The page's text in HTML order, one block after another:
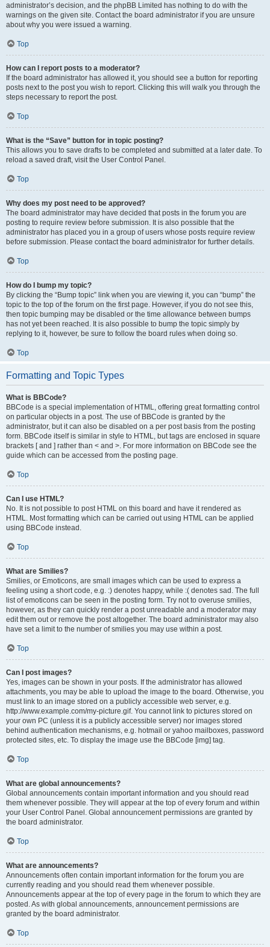
administrator’s decision, and the phpBB Limited has nothing to do with the
warnings on the given site. Contact the board administrator if you are unsure
about why you were issued a warning.
Top
How can I report posts to a moderator?
If the board administrator has allowed it, you should see a button for reporting
posts next to the post you wish to report. Clicking this will walk you through the
steps necessary to report the post.
Top
What is the “Save” button for in topic posting?
This allows you to save drafts to be completed and submitted at a later date. To
reload a saved draft, visit the User Control Panel.
Top
Why does my post need to be approved?
The board administrator may have decided that posts in the forum you are
posting to require review before submission. It is also possible that the
administrator has placed you in a group of users whose posts require review
before submission. Please contact the board administrator for further details.
Top
How do I bump my topic?
By clicking the “Bump topic” link when you are viewing it, you can “bump” the
topic to the top of the forum on the first page. However, if you do not see this,
then topic bumping may be disabled or the time allowance between bumps
has not yet been reached. It is also possible to bump the topic simply by
replying to it, however, be sure to follow the board rules when doing so.
Top
Formatting and Topic Types
What is BBCode?
BBCode is a special implementation of HTML, offering great formatting control
on particular objects in a post. The use of BBCode is granted by the
administrator, but it can also be disabled on a per post basis from the posting
form. BBCode itself is similar in style to HTML, but tags are enclosed in square
brackets [ and ] rather than < and >. For more information on BBCode see the
guide which can be accessed from the posting page.
Top
Can I use HTML?
No. It is not possible to post HTML on this board and have it rendered as
HTML. Most formatting which can be carried out using HTML can be applied
using BBCode instead.
Top
What are Smilies?
Smilies, or Emoticons, are small images which can be used to express a
feeling using a short code, e.g. :) denotes happy, while :( denotes sad. The full
list of emoticons can be seen in the posting form. Try not to overuse smilies,
however, as they can quickly render a post unreadable and a moderator may
edit them out or remove the post altogether. The board administrator may also
have set a limit to the number of smilies you may use within a post.
Top
Can I post images?
Yes, images can be shown in your posts. If the administrator has allowed
attachments, you may be able to upload the image to the board. Otherwise, you
must link to an image stored on a publicly accessible web server, e.g.
http://www.example.com/my-picture.gif. You cannot link to pictures stored on
your own PC (unless it is a publicly accessible server) nor images stored
behind authentication mechanisms, e.g. hotmail or yahoo mailboxes, password
protected sites, etc. To display the image use the BBCode [img] tag.
Top
What are global announcements?
Global announcements contain important information and you should read
them whenever possible. They will appear at the top of every forum and within
your User Control Panel. Global announcement permissions are granted by
the board administrator.
Top
What are announcements?
Announcements often contain important information for the forum you are
currently reading and you should read them whenever possible.
Announcements appear at the top of every page in the forum to which they are
posted. As with global announcements, announcement permissions are
granted by the board administrator.
Top